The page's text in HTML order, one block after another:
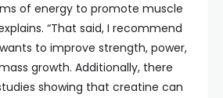
of energy to promote muscle
“That said, I recommend
to improve strength, power,
growth. Additionally, there
showing that creatine can